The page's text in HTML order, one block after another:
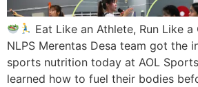
Eat Like an Athlete, Run Like a
NLPS Merentas Desa team got the
sports nutrition today at AOL
learned how to fuel their bodies